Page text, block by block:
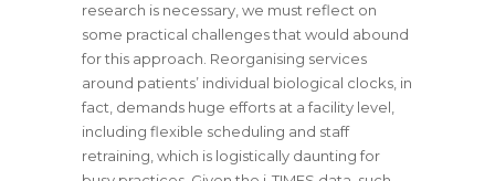
research is necessary, we must reflect on
some practical challenges that would abound
for this approach. Reorganising services
around patients’ individual biological clocks, in
fact, demands huge efforts at a facility level,
including flexible scheduling and staff
retraining, which is logistically daunting for